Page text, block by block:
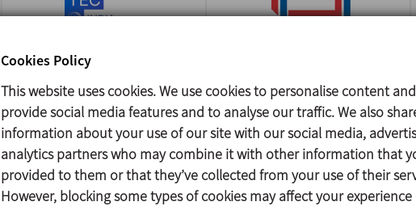
ANUGA FOODTEC INDIA
29/09/2026
Mumbai - India
PACK EXPO
INTERNATIONAL
18/10/2026
Chicago - USA
Cookies Policy
This website uses cookies. We use cookies to personalise content
provide social media features and to analyse our traffic. We also
information about your use of our site with our social media,
analytics partners who may combine it with other information that
provided to them or that they’ve collected from your use of their
However, blocking some types of cookies may affect your